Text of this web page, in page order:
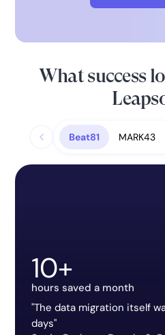
What success
Beat81 MARK43
10+
hours saved a month
"The data migration itself
days"